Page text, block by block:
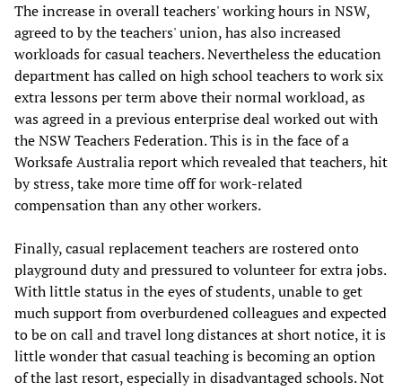
The increase in overall teachers' working hours in NSW,
agreed to by the teachers' union, has also increased
workloads for casual teachers. Nevertheless the education
department has called on high school teachers to work six
extra lessons per term above their normal workload, as
was agreed in a previous enterprise deal worked out with
the NSW Teachers Federation. This is in the face of a
Worksafe Australia report which revealed that teachers, hit
by stress, take more time off for work-related
compensation than any other workers.
Finally, casual replacement teachers are rostered onto
playground duty and pressured to volunteer for extra jobs.
With little status in the eyes of students, unable to get
much support from overburdened colleagues and expected
to be on call and travel long distances at short notice, it is
little wonder that casual teaching is becoming an option
of the last resort, especially in disadvantaged schools. Not